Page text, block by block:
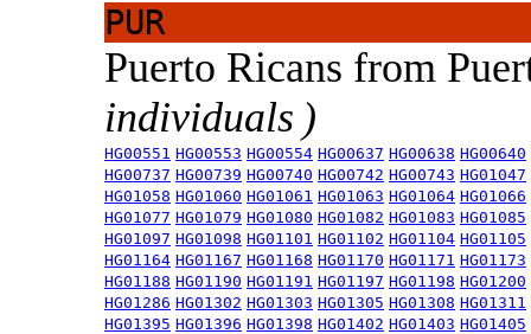
PUR
Puerto Ricans from
individuals )
HG00551 HG00553 HG00554 HG00637 HG00638 HG00640
HG00737 HG00739 HG00740 HG00742 HG00743 HG01047
HG01058 HG01060 HG01061 HG01063 HG01064 HG01066
HG01077 HG01079 HG01080 HG01082 HG01083 HG01085
HG01097 HG01098 HG01101 HG01102 HG01104 HG01105
HG01164 HG01167 HG01168 HG01170 HG01171 HG01173
HG01188 HG01190 HG01191 HG01197 HG01198 HG01200
HG01286 HG01302 HG01303 HG01305 HG01308 HG01311
HG01395 HG01396 HG01398 HG01402 HG01403 HG01405